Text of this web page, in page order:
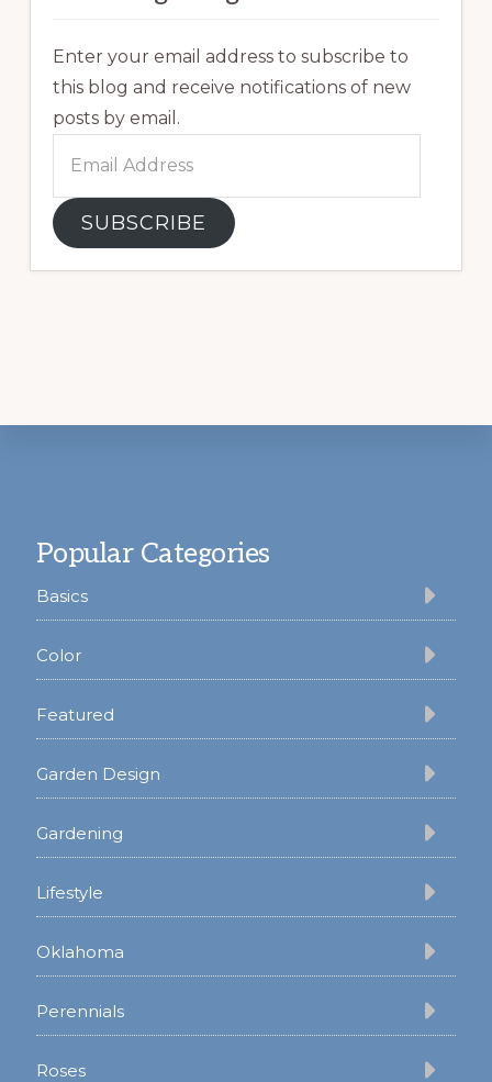
Enter your email address to subscribe to
this blog and receive notifications of new
posts by email.
Address
SUBSCRIBE
Popular Categories
Basics
Color
Featured
Garden Design
Gardening
Lifestyle
Oklahoma
Perennials
Roses